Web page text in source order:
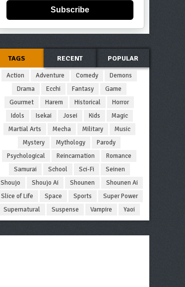
Subscribe
TAGS RECENT POPULAR
Action Adventure Comedy
Demons
Drama
Ecchi Fantasy
Game
Gourmet
Harem Historical
Horror
Idols
Isekai Josei Kids
Magic
Martial Arts
Mecha Military
Music
Mystery
Mythology
Parody
Psychological
Reincarnation
Romance
Samurai
School Sci-Fi
Seinen
Shoujo
Shoujo Ai Shounen
Shounen Ai
Slice of Life
Space Sports
Super Power
Supernatural
Suspense Vampire Yaoi